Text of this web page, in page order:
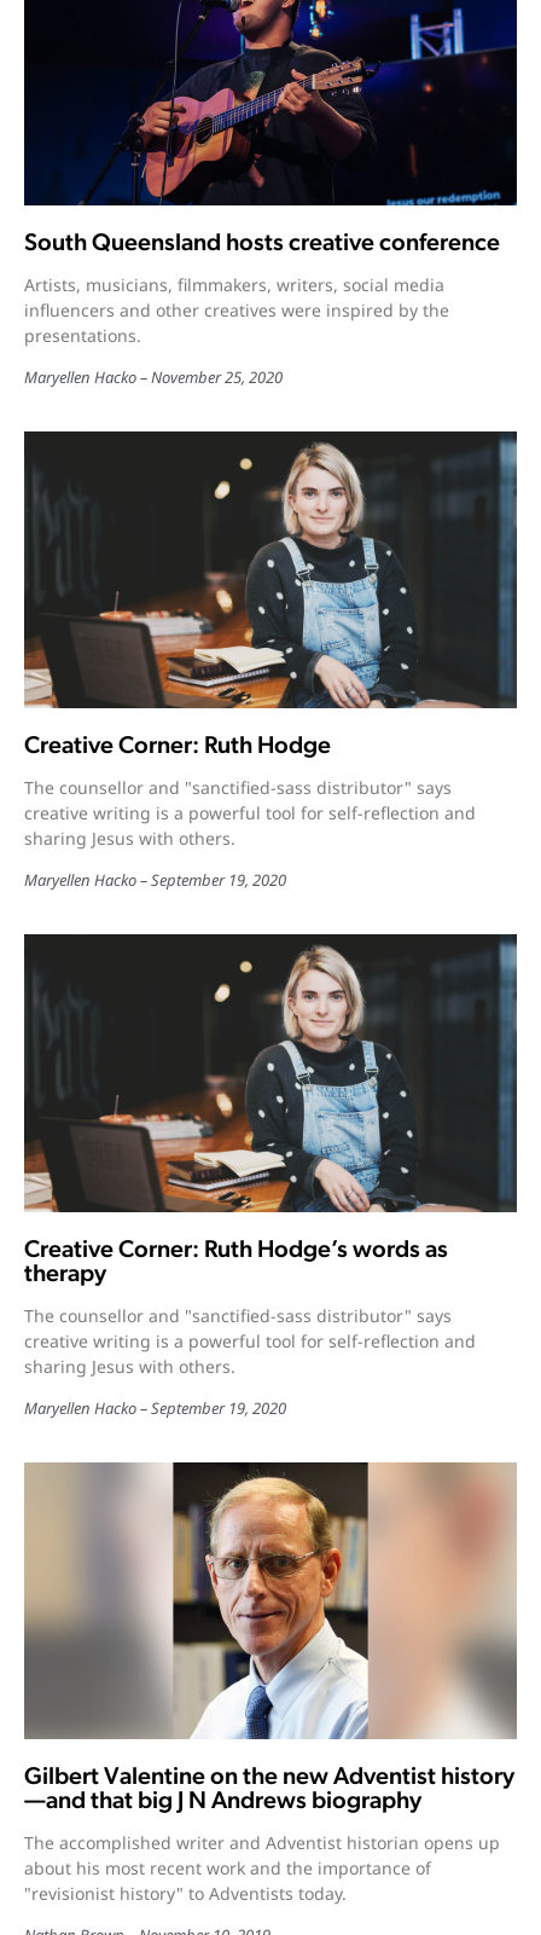
South Queensland hosts creative conference
Artists, musicians, filmmakers, writers, social media
influencers and other creatives were inspired by the
presentations.
Maryellen Hacko November 25, 2020
Creative Corner: Ruth Hodge
The counsellor and "sanctified-sass distributor" says
creative writing is a powerful tool for self-reflection and
sharing Jesus with others.
Maryellen Hacko September 19, 2020
Creative Corner: Ruth Hodge’s words as
therapy
The counsellor and "sanctified-sass distributor" says
creative writing is a powerful tool for self-reflection and
sharing Jesus with others.
Maryellen Hacko September 19, 2020
Gilbert Valentine on the new Adventist history
—and that big J N Andrews biography
The accomplished writer and Adventist historian opens up
about his most recent work and the importance of
"revisionist history" to Adventists today.